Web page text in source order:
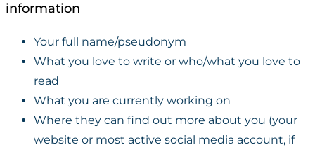
information
Your full name/pseudonym
What you love to write or who/what you love to
read
What you are currently working on
Where they can find out more about you (your
website or most active social media account, if